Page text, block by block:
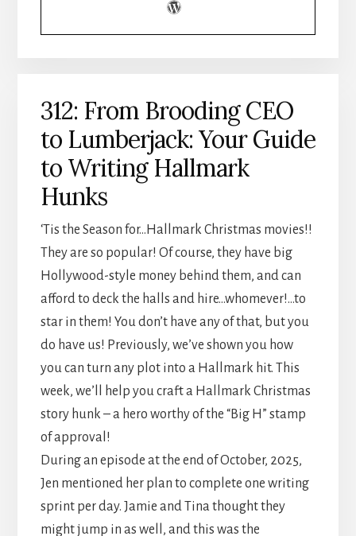
BOOSTED
312: From Brooding CEO
to Lumberjack: Your Guide
to Writing Hallmark
Hunks
‘Tis the Season for…Hallmark Christmas movies!!
They are so popular! Of course, they have big
Hollywood-style money behind them, and can
afford to deck the halls and hire…whomever!…to
star in them! You don’t have any of that, but you
do have us! Previously, we’ve shown you how
you can turn any plot into a Hallmark hit. This
week, we’ll help you craft a Hallmark Christmas
story hunk – a hero worthy of the “Big H” stamp
of approval!
During an episode at the end of October, 2025,
Jen mentioned her plan to complete one writing
sprint per day. Jamie and Tina thought they
might jump in as well, and this was the